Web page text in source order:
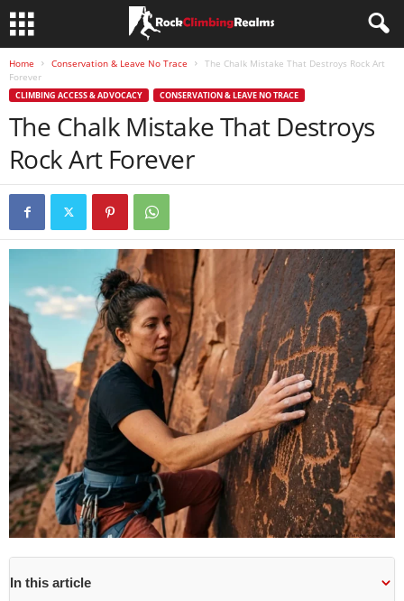
Home Conservation & Leave No Trace
The Chalk Mistake That Destroys Rock Art
Forever
CLIMBING ACCESS & ADVOCACY CONSERVATION & LEAVE NO TRACE
The Chalk Mistake That Destroys
Rock Art Forever
In this article